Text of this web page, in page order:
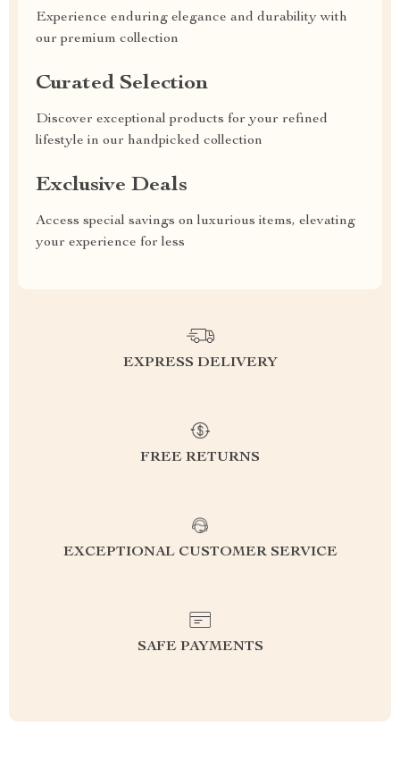
Experience enduring elegance and durability with
our premium collection
Curated Selection
Discover exceptional products for your refined
lifestyle in our handpicked collection
Exclusive Deals
Access special savings on luxurious items, elevating
your experience for less
EXPRESS DELIVERY
FREE RETURNS
EXCEPTIONAL CUSTOMER SERVICE
SAFE PAYMENTS